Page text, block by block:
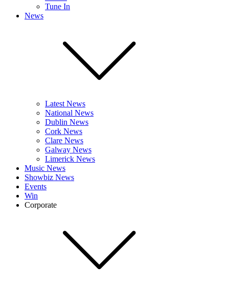
Tune In
News
Latest News
National News
Dublin News
Cork News
Clare News
Galway News
Limerick News
Music News
Showbiz News
Events
Win
Corporate